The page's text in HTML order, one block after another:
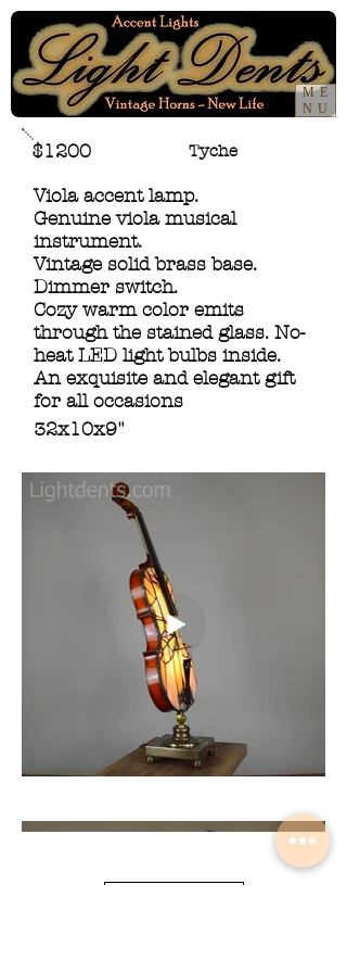
ME
NU
$1200 Tyche
Viola accent lamp.
Genuine viola musical
instrument.
Vintage solid brass base.
Dimmer switch.
Cozy warm color emits
through the stained glass. No-
heat LED light bulbs inside.
An exquisite and elegant gift
for all occasions
32x10x9"